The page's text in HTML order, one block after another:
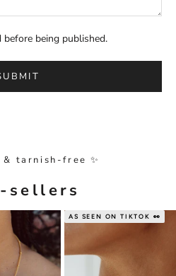
being published.
tarnish-free ✨
sellers
AS SEEN ON TIKTOK 👀